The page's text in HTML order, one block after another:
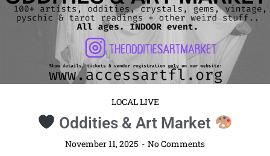
LOCAL LIVE
Oddities & Art Market
November 11, 2025 No Comments